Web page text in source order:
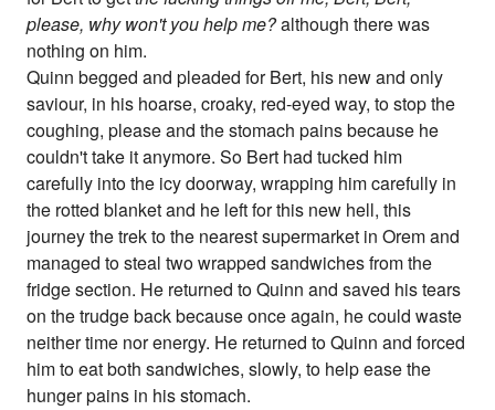
please, why won't you help me?although there was
nothing on him.
Quinn begged and pleaded for Bert, his new and only
saviour, in his hoarse, croaky, red-eyed way, to stop the
coughing, please and the stomach pains because he
couldn't take it anymore. So Bert had tucked him
carefully into the icy doorway, wrapping him carefully in
the rotted blanket and he left for this new hell, this
journey the trek to the nearest supermarket in Orem and
managed to steal two wrapped sandwiches from the
fridge section. He returned to Quinn and saved his tears
on the trudge back because once again, he could waste
neither time nor energy. He returned to Quinn and forced
him to eat both sandwiches, slowly, to help ease the
hunger pains in his stomach.